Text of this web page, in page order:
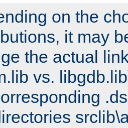
on the
it may
the actual
vs.